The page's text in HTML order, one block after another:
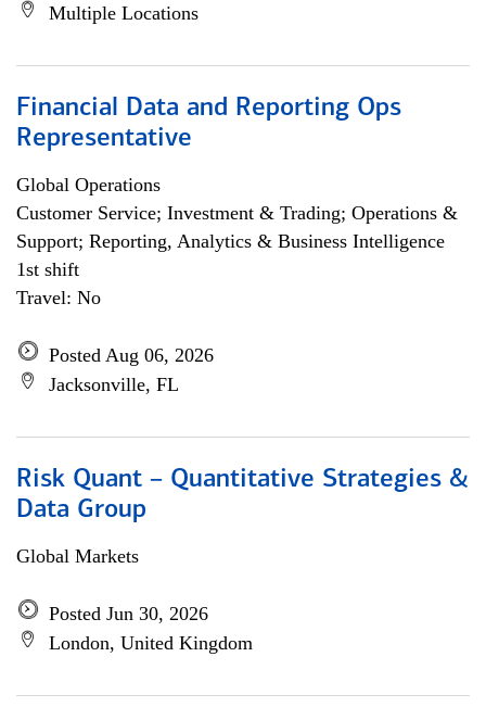
Multiple Locations
Financial Data and Reporting Ops
Representative
Global Operations
Customer Service; Investment & Trading; Operations &
Support; Reporting, Analytics & Business Intelligence
1st shift
Travel: No
Posted Aug 06, 2026
Jacksonville, FL
Risk Quant – Quantitative Strategies &
Data Group
Global Markets
Posted Jun 30, 2026
London, United Kingdom